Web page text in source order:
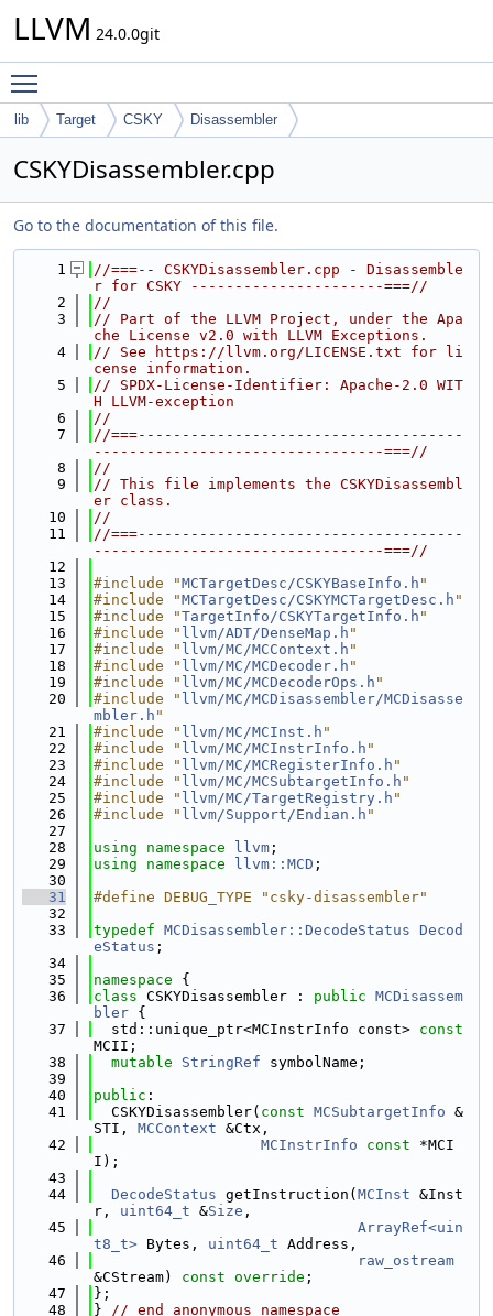
LLVM 24.0.0git
lib Target CSKY Disassembler
CSKYDisassembler.cpp
Go to the documentation of this file.
    1
//===-- CSKYDisassembler.cpp - Disassemble
r for CSKY ----------------------===//
    2
//
    3
// Part of the LLVM Project, under the Apa
che License v2.0 with LLVM Exceptions.
    4
// See https://llvm.org/LICENSE.txt for li
cense information.
    5
// SPDX-License-Identifier: Apache-2.0 WIT
H LLVM-exception
    6
//
    7
//===-------------------------------------
---------------------------------===//
    8
//
    9
// This file implements the CSKYDisassembl
er class.
   10
//
   11
//===-------------------------------------
---------------------------------===//
   12
   13
#include "MCTargetDesc/CSKYBaseInfo.h "
   14
#include "MCTargetDesc/CSKYMCTargetDesc.h "
   15
#include "TargetInfo/CSKYTargetInfo.h "
   16
#include " llvm/ADT/DenseMap.h "
   17
#include " llvm/MC/MCContext.h "
   18
#include " llvm/MC/MCDecoder.h "
   19
#include " llvm/MC/MCDecoderOps.h "
   20
#include " llvm/MC/MCDisassembler/MCDisasse
mbler.h "
   21
#include " llvm/MC/MCInst.h "
   22
#include " llvm/MC/MCInstrInfo.h "
   23
#include " llvm/MC/MCRegisterInfo.h "
   24
#include " llvm/MC/MCSubtargetInfo.h "
   25
#include " llvm/MC/TargetRegistry.h "
   26
#include " llvm/Support/Endian.h "
   27
   28
using namespace llvm ;
   29
using namespace llvm::MCD ;
   30
   31
#define DEBUG_TYPE "csky-disassembler"
   32
   33
typedef MCDisassembler::DecodeStatus Decod
eStatus ;
   34
   35
namespace {
   36
class CSKYDisassembler : public MCDisassem
bler {
   37
  std::unique_ptr<MCInstrInfo const>
const
MCII;
   38
mutable StringRef symbolName;
   39
   40
public :
   41
  CSKYDisassembler(
const MCSubtargetInfo &
STI, MCContext &Ctx,
   42
MCInstrInfo const *MCI
I);
   43
   44
DecodeStatus getInstruction( MCInst &Inst
r, uint64_t &Size ,
   45
ArrayRef<uin
t8_t> Bytes, uint64_t Address,
   46
raw_ostream
&CStream) const override ;
   47
};
   48
} // end anonymous namespace